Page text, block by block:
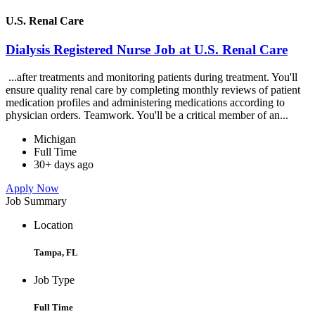
U.S. Renal Care
Dialysis Registered Nurse Job at U.S. Renal Care
...after treatments and monitoring patients during treatment. You'll
ensure quality renal care by completing monthly reviews of patient
medication profiles and administering medications according to
physician orders. Teamwork. You'll be a critical member of an...
Michigan
Full Time
30+ days ago
Apply Now
Job Summary
Location
Tampa, FL
Job Type
Full Time